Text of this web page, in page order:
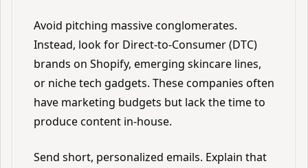
Avoid pitching massive conglomerates.
Instead, look for Direct-to-Consumer (DTC)
brands on Shopify, emerging skincare lines,
or niche tech gadgets. These companies often
have marketing budgets but lack the time to
produce content in-house.
Send short, personalized emails. Explain that